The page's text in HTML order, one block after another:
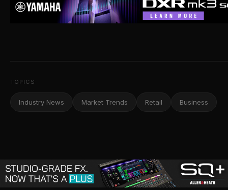
TOPICS
Industry News Market Trends Retail Business